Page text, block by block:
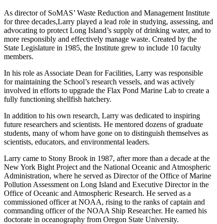
As director of SoMAS’ Waste Reduction and Management Institute
for three decades,Larry played a lead role in studying, assessing, and
advocating to protect Long Island’s supply of drinking water, and to
more responsibly and effectively manage waste. Created by the
State Legislature in 1985, the Institute grew to include 10 faculty
members.
In his role as Associate Dean for Facilities, Larry was responsible
for maintaining the School’s research vessels, and was actively
involved in efforts to upgrade the Flax Pond Marine Lab to create a
fully functioning shellfish hatchery.
In addition to his own research, Larry was dedicated to inspiring
future researchers and scientists. He mentored dozens of graduate
students, many of whom have gone on to distinguish themselves as
scientists, educators, and environmental leaders.
Larry came to Stony Brook in 1987, after more than a decade at the
New York Bight Project and the National Oceanic and Atmospheric
Administration, where he served as Director of the Office of Marine
Pollution Assessment on Long Island and Executive Director in the
Office of Oceanic and Atmospheric Research. He served as a
commissioned officer at NOAA, rising to the ranks of captain and
commanding officer of the NOAA Ship Researcher. He earned his
doctorate in oceanography from Oregon State University.